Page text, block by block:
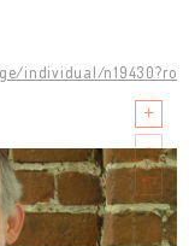
individual/n19430?ro